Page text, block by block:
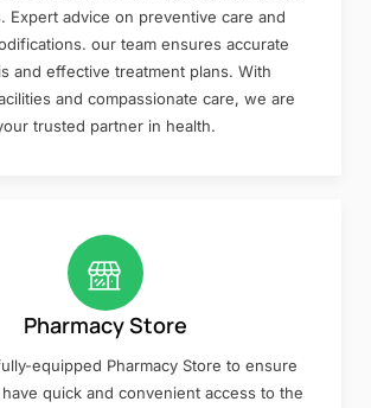
Expert advice on preventive care and
our team ensures accurate
and effective treatment plans. With
and compassionate care, we are
trusted partner in health.
Pharmacy Store
equipped Pharmacy Store to ensure
quick and convenient access to the